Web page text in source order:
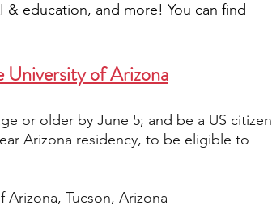
& education, and more! You can find
University of Arizona
or older by June 5; and be a US citizen
Arizona residency, to be eligible to
Arizona, Tucson, Arizona